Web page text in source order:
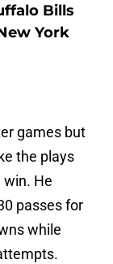
Bills
York
games but
the plays
win. He
passes for
while